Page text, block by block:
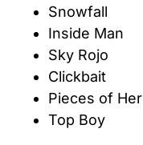
Snowfall
Inside Man
Sky Rojo
Clickbait
Pieces of Her
Top Boy